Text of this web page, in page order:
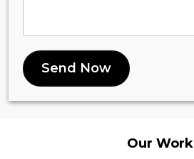
Send Now
Our Work